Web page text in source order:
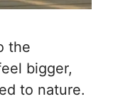
the
bigger,
to nature.